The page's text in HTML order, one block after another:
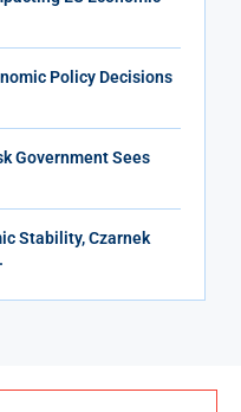
Policy Decisions
Government Sees
Stability, Czarnek